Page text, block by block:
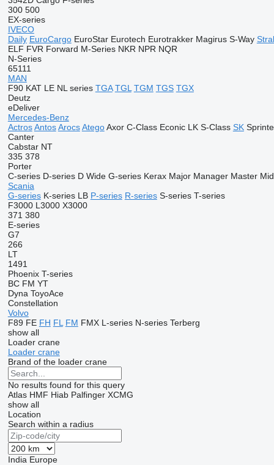
300 500
EX-series
IVECO
Daily EuroCargo EuroStar Eurotech Eurotrakker Magirus S-Way
ELF FVR Forward M-Series NKR NPR NQR
N-Series
65111
MAN
F90 KAT LE NL series TGA TGL TGM TGS TGX
Deutz
eDeliver
Mercedes-Benz
Actros Antos Arocs Atego Axor C-Class Econic LK S-Class SK
Canter
Cabstar NT
335 378
Porter
C-series D-series D Wide G-series Kerax Major Manager Master
Scania
G-series K-series LB P-series R-series S-series T-series
F3000 L3000 X3000
371 380
E-series
G7
266
LT
1491
Phoenix T-series
BC FM YT
Dyna ToyoAce
Constellation
Volvo
F89 FE FH FL FM FMX L-series N-series Terberg
show all
Loader crane
Loader crane
Brand of the loader crane
No results found for this query
Atlas HMF Hiab Palfinger XCMG
show all
Location
Search within a radius
India Europe